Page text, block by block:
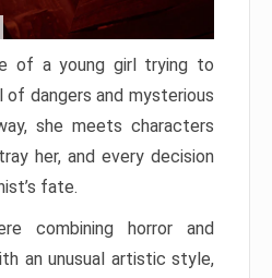
of a young girl trying to
of dangers and mysterious
she meets characters
her, and every decision
fate.
combining horror and
an unusual artistic style,